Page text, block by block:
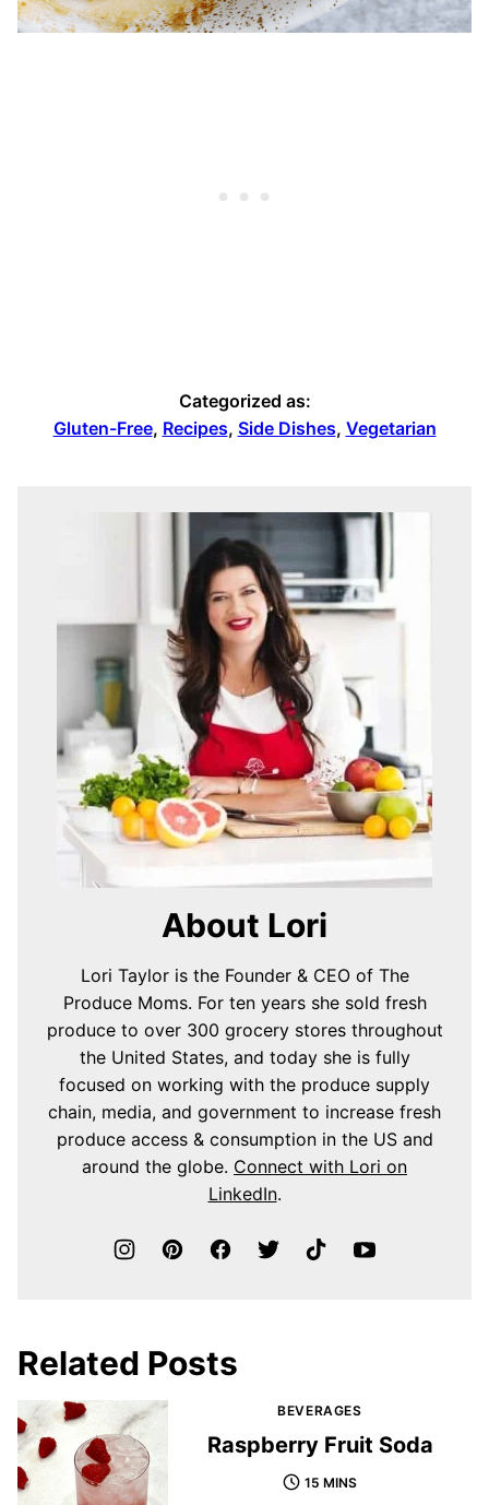
Categorized as:
Gluten-Free, Recipes, Side Dishes, Vegetarian
About Lori
Lori Taylor is the Founder & CEO of The
Produce Moms. For ten years she sold fresh
produce to over 300 grocery stores throughout
the United States, and today she is fully
focused on working with the produce supply
chain, media, and government to increase fresh
produce access & consumption in the US and
around the globe. Connect with Lori on
LinkedIn.
Related Posts
BEVERAGES
Raspberry Fruit Soda
15 MINS